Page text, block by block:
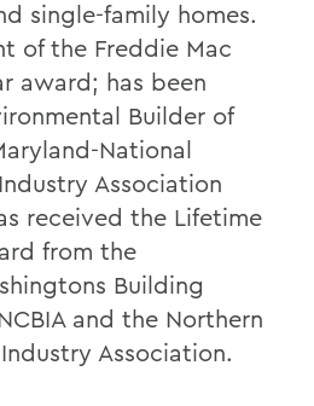
single-family homes.
of the Freddie Mac
award; has been
Builder of
National
Association
received the Lifetime
from the
Building
and the Northern
Association.